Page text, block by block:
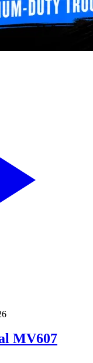
MV607